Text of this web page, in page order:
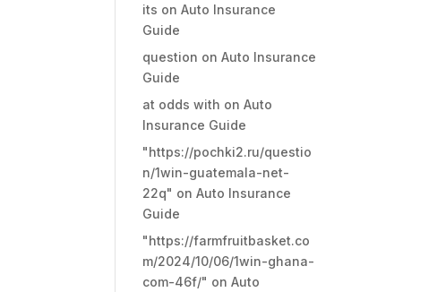
its onAuto Insurance
Guide
question onAuto Insurance
Guide
at odds with onAuto
Insurance Guide
"https://pochki2.ru/questio
n/1win-guatemala-net-
22q" onAuto Insurance
Guide
"https://farmfruitbasket.co
m/2024/10/06/1win-ghana-
com-46f/" onAuto